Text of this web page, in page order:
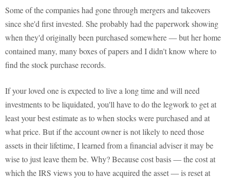
Some of the companies had gone through mergers and takeovers
since she'd first invested. She probably had the paperwork showing
when they'd originally been purchased somewhere — but her home
contained many, many boxes of papers and I didn't know where to
find the stock purchase records.
If your loved one is expected to live a long time and will need
investments to be liquidated, you'll have to do the legwork to get at
least your best estimate as to when stocks were purchased and at
what price. But if the account owner is not likely to need those
assets in their lifetime, I learned from a financial adviser it may be
wise to just leave them be. Why? Because cost basis — the cost at
which the IRS views you to have acquired the asset — is reset at